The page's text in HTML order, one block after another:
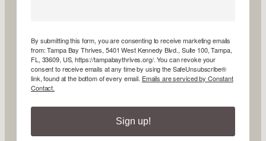
By submitting this form, you are consenting to receive marketing emails
from: Tampa Bay Thrives, 5401 West Kennedy Blvd., Suite 100, Tampa,
FL, 33609, US, https://tampabaythrives.org/. You can revoke your
consent to receive emails at any time by using the SafeUnsubscribe®
link, found at the bottom of every email. Emails are serviced by Constant
Contact.
Sign up!